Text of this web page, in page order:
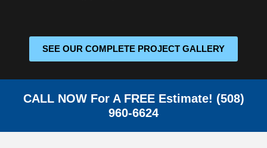
SEE OUR COMPLETE PROJECT GALLERY
CALL NOW For A FREE Estimate! (508)
960-6624